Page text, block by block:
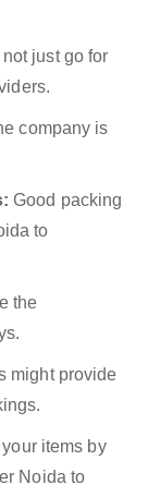
not just go for
company is
Good packing
to
the
might provide
items by
Noida to